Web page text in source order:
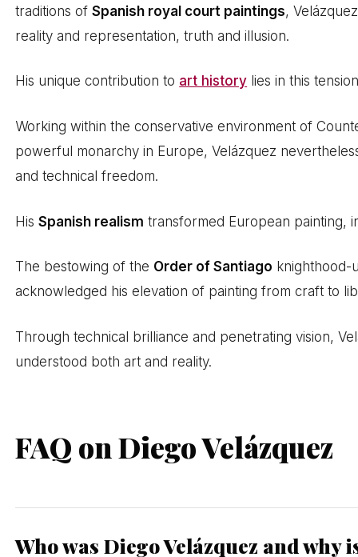
traditions ofSpanish royal court paintings,
reality and representation, truth and illusion.
His unique contribution to art history lies in this
Working within the conservative environment of
powerful monarchy in Europe, Velázquez
and technical freedom.
HisSpanish realism transformed European painting,
The bestowing of the Order of Santiago
acknowledged his elevation of painting from craft to
Through technical brilliance and penetrating vision,
understood both art and reality.
FAQ on Diego Velázquez
Who was Diego Velázquez and why